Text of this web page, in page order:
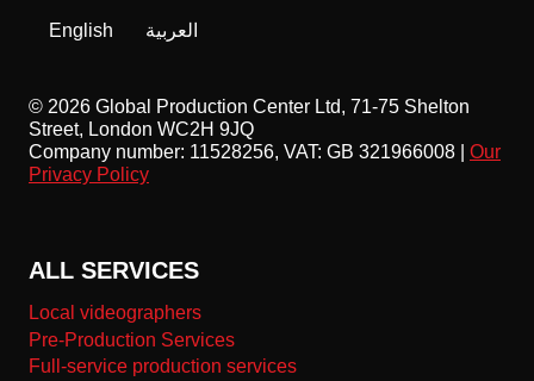
English العربية
© 2026 Global Production Center Ltd, 71-75 Shelton
Street, London WC2H 9JQ
Company number: 11528256, VAT: GB 321966008 | Our
Privacy Policy
ALL SERVICES
Local videographers
Pre-Production Services
Full-service production services